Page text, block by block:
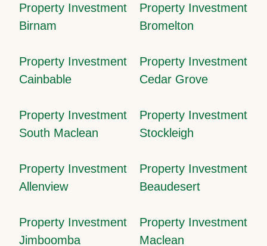
Property Investment
Birnam
Property Investment
Bromelton
Property Investment
Cainbable
Property Investment
Cedar Grove
Property Investment
South Maclean
Property Investment
Stockleigh
Property Investment
Allenview
Property Investment
Beaudesert
Property Investment
Jimboomba
Property Investment
Maclean